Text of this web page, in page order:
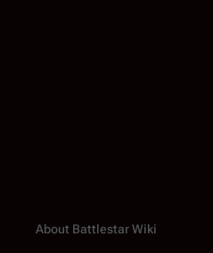
About Battlestar Wiki